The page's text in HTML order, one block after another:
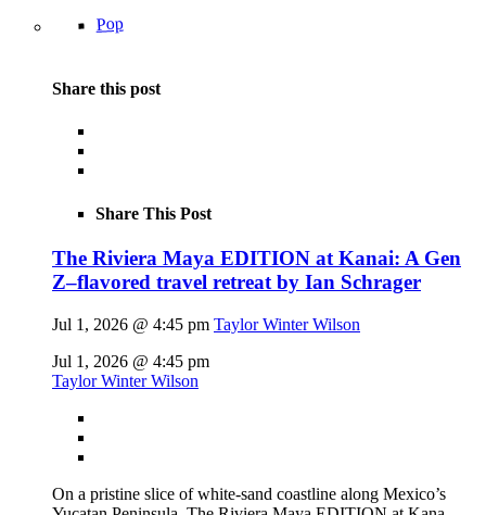
Pop
Share this post
Share This Post
The Riviera Maya EDITION at Kanai: A Gen
Z–flavored travel retreat by Ian Schrager
Jul 1, 2026 @ 4:45 pm Taylor Winter Wilson
Jul 1, 2026 @ 4:45 pm
Taylor Winter Wilson
On a pristine slice of white-sand coastline along Mexico’s